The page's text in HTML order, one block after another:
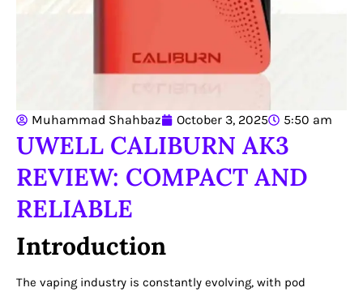
Muhammad Shahbaz October 3, 2025 5:50 am
UWELL CALIBURN AK3
REVIEW: COMPACT AND
RELIABLE
Introduction
The vaping industry is constantly evolving, with pod